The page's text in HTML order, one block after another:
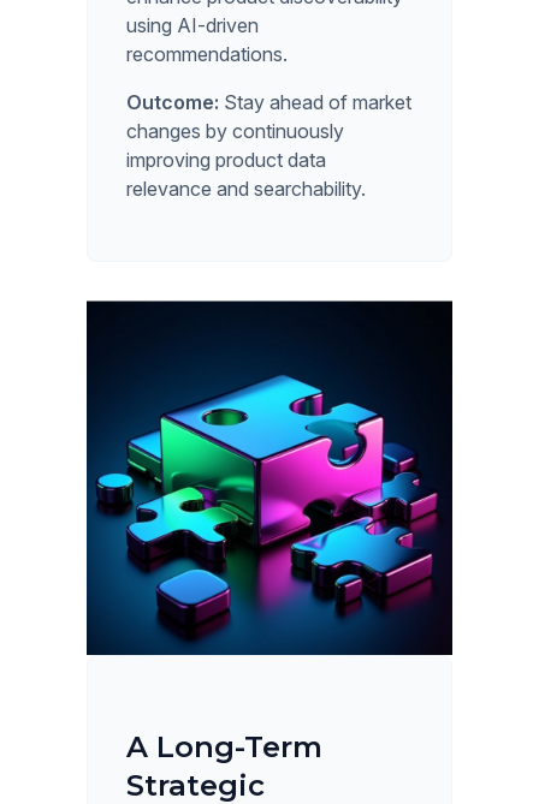
using AI-driven
recommendations.
Outcome: Stay ahead of market
changes by continuously
improving product data
relevance and searchability.
A Long-Term
Strategic